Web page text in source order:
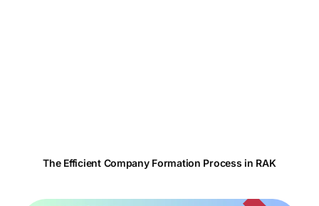
The Efficient Company Formation Process in RAK